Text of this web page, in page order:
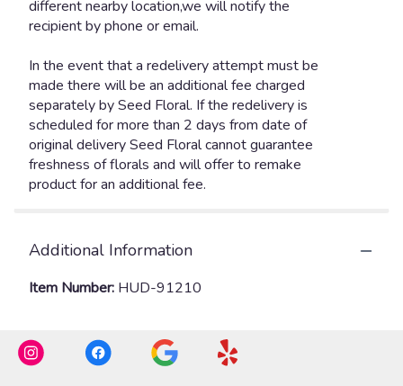
Additional Information
Item Number: HUD-91210